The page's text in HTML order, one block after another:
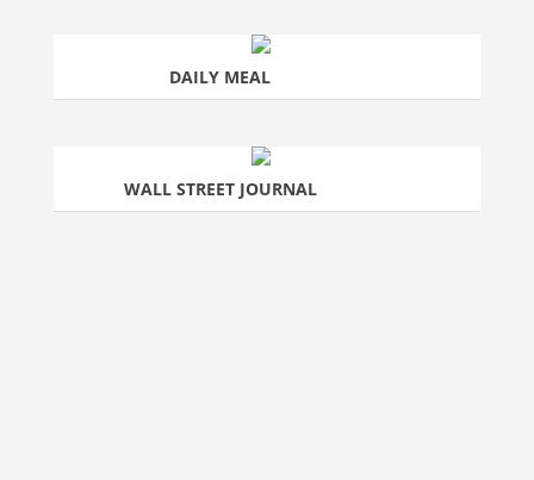
DAILY MEAL
WALL STREET JOURNAL